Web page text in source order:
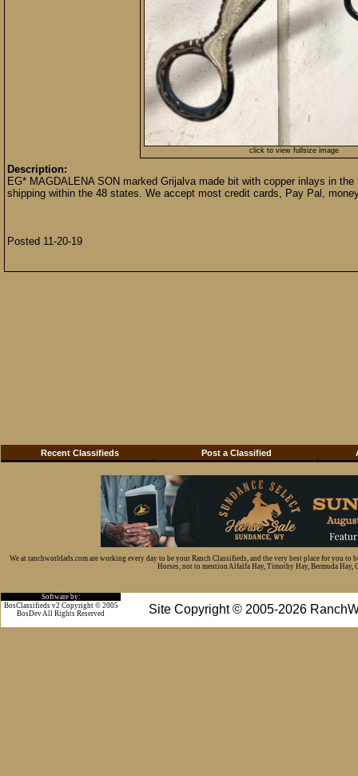
click to view fullsize image
Description:
EG* MAGDALENA SON marked Grijalva made bit with copper inlays in
shipping within the 48 states. We accept most credit cards, Pay Pal,
Posted 11-20-19
Recent Classifieds Post a Classified
We at ranchworldads.com are working every day to be your Ranch Classifieds, and the very best place for you
Horses, not to mention Alfalfa Hay, Timothy Hay, Bermuda Hay,
Software by:
Site Copyright © 2005-2026
BosClassifieds v2 Copyright © 2005
BosDev All Rights Reserved